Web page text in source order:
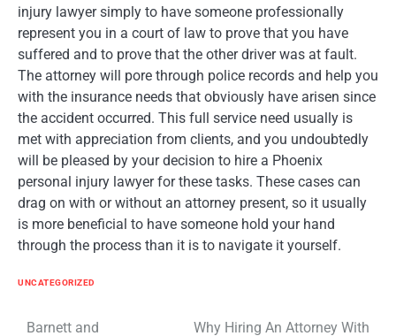
injury lawyer simply to have someone professionally
represent you in a court of law to prove that you have
suffered and to prove that the other driver was at fault.
The attorney will pore through police records and help you
with the insurance needs that obviously have arisen since
the accident occurred. This full service need usually is
met with appreciation from clients, and you undoubtedly
will be pleased by your decision to hire a Phoenix
personal injury lawyer for these tasks. These cases can
drag on with or without an attorney present, so it usually
is more beneficial to have someone hold your hand
through the process than it is to navigate it yourself.
UNCATEGORIZED
Post
Barnett and
Why Hiring An Attorney With